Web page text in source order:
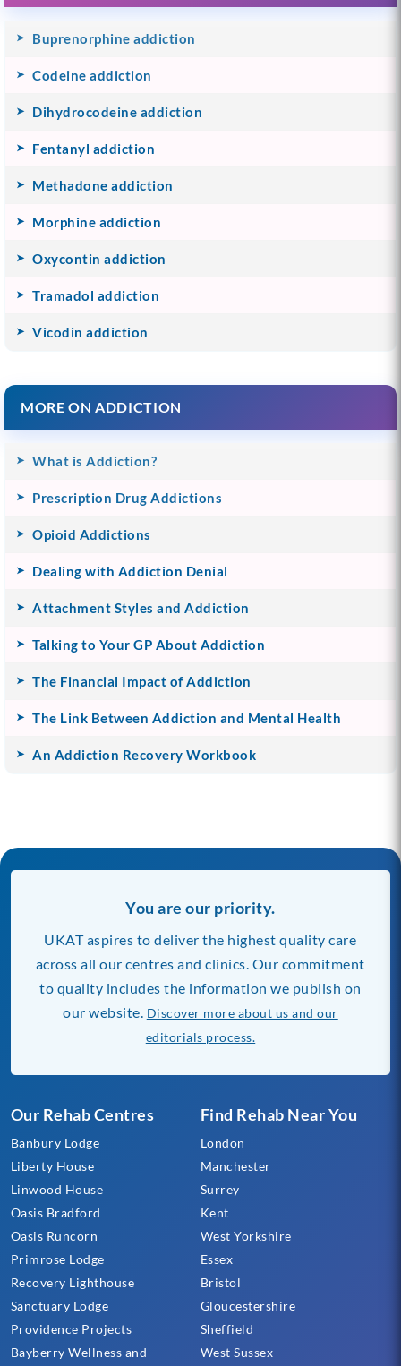
Buprenorphine addiction
Codeine addiction
Dihydrocodeine addiction
Fentanyl addiction
Methadone addiction
Morphine addiction
Oxycontin addiction
Tramadol addiction
Vicodin addiction
MORE ON ADDICTION
What is Addiction?
Prescription Drug Addictions
Opioid Addictions
Dealing with Addiction Denial
Attachment Styles and Addiction
Talking to Your GP About Addiction
The Financial Impact of Addiction
The Link Between Addiction and Mental Health
An Addiction Recovery Workbook
Our Rehab Centres
Banbury Lodge
Liberty House
Linwood House
Oasis Bradford
Oasis Runcorn
Primrose Lodge
Recovery Lighthouse
Sanctuary Lodge
Providence Projects
Bayberry Wellness and
Find Rehab Near You
London
Manchester
Surrey
Kent
West Yorkshire
Essex
Bristol
Gloucestershire
Sheffield
West Sussex
You are our priority.
UKAT aspires to deliver the highest quality care
across all our centres and clinics. Our commitment
to quality includes the information we publish on
our website. Discover more about us and our
editorials process.